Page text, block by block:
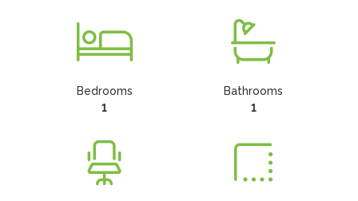
Bedrooms
1
Bathrooms
1